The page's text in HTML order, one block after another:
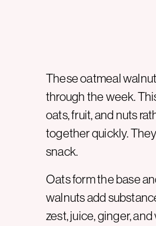
These oatmeal
through the week.
oats, fruit, and nuts
together quickly.
snack.
Oats form the base
walnuts add
zest, juice, ginger,